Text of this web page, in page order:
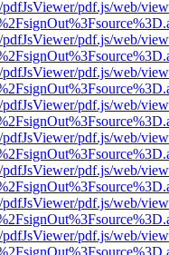
pdf.js/web/
pdf.js/web/
pdf.js/web/
pdf.js/web/
pdf.js/web/
pdf.js/web/
pdf.js/web/
pdf.js/web/